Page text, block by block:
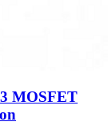
MOSFET